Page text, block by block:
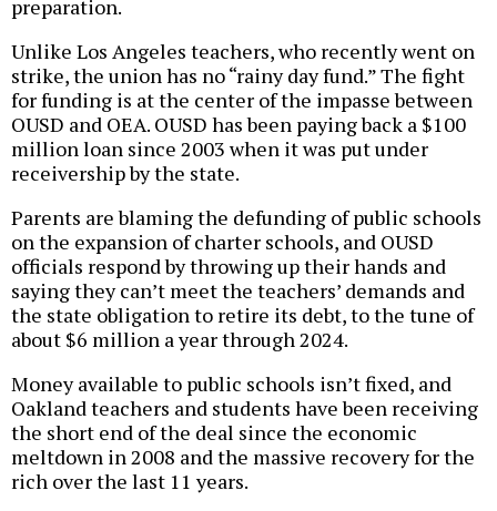
preparation.
Unlike Los Angeles teachers, who recently went on
strike, the union has no “rainy day fund.” The fight
for funding is at the center of the impasse between
OUSD and OEA. OUSD has been paying back a $100
million loan since 2003 when it was put under
receivership by the state.
Parents are blaming the defunding of public schools
on the expansion of charter schools, and OUSD
officials respond by throwing up their hands and
saying they can’t meet the teachers’ demands and
the state obligation to retire its debt, to the tune of
about $6 million a year through 2024.
Money available to public schools isn’t fixed, and
Oakland teachers and students have been receiving
the short end of the deal since the economic
meltdown in 2008 and the massive recovery for the
rich over the last 11 years.